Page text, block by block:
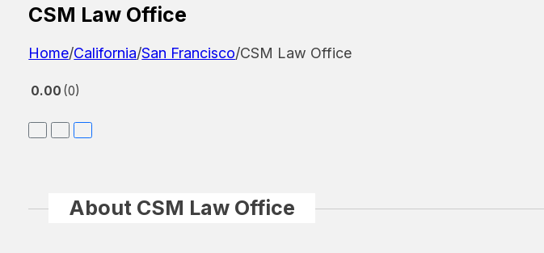
CSM Law Office
Home/California/San Francisco/CSM Law Office
0.00 0
About CSM Law Office